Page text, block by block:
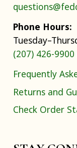
Phone Hours:
(207) 426-9900
Frequently
Returns and
Check Order